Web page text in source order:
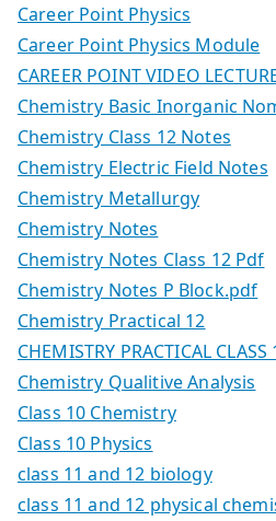
Career Point Physics
Career Point Physics Module
CAREER POINT VIDEO
Chemistry Basic Inorganic
Chemistry Class 12 Notes
Chemistry Electric Field Notes
Chemistry Metallurgy
Chemistry Notes
Chemistry Notes Class 12 Pdf
Chemistry Notes P Block.pdf
Chemistry Practical 12
CHEMISTRY PRACTICAL CLASS
Chemistry Qualitive Analysis
Class 10 Chemistry
Class 10 Physics
class 11 and 12 biology
class 11 and 12 physical